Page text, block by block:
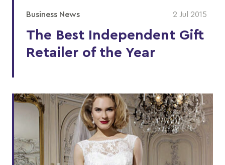
Business News 2 Jul 2015
The Best Independent Gift
Retailer of the Year